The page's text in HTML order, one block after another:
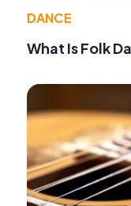
DANCE
What Is Folk